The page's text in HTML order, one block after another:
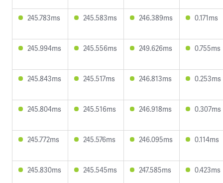
245.783ms 245.583ms 246.389ms 0.171ms
245.994ms 245.556ms 249.626ms 0.755ms
245.843ms 245.517ms 246.813ms 0.253ms
245.804ms 245.516ms 246.918ms 0.307ms
245.772ms 245.576ms 246.095ms 0.114ms
245.830ms 245.545ms 247.585ms 0.423ms